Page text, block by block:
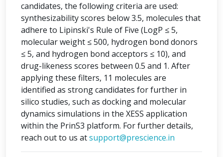
candidates, the following criteria are used:
synthesizability scores below 3.5, molecules that
adhere to Lipinski's Rule of Five (LogP ≤ 5,
molecular weight ≤ 500, hydrogen bond donors
≤ 5, and hydrogen bond acceptors ≤ 10), and
drug-likeness scores between 0.5 and 1. After
applying these filters, 11 molecules are
identified as strong candidates for further in
silico studies, such as docking and molecular
dynamics simulations in the XESS application
within the PrinS3 platform. For further details,
reach out to us atsupport@prescience.in